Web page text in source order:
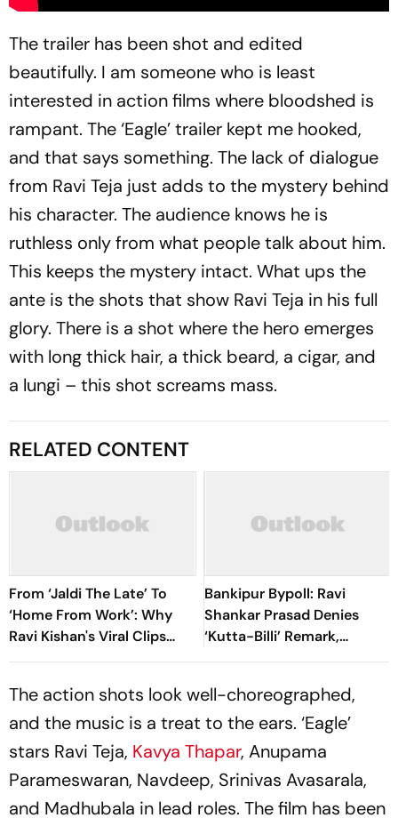
The trailer has been shot and edited
beautifully. I am someone who is least
interested in action films where bloodshed is
rampant. The ‘Eagle’ trailer kept me hooked,
and that says something. The lack of dialogue
from Ravi Teja just adds to the mystery behind
his character. The audience knows he is
ruthless only from what people talk about him.
This keeps the mystery intact. What ups the
ante is the shots that show Ravi Teja in his full
glory. There is a shot where the hero emerges
with long thick hair, a thick beard, a cigar, and
a lungi – this shot screams mass.
RELATED CONTENT
From ‘Jaldi The Late’ To
‘Home From Work’: Why
Ravi Kishan's Viral Clips
Keep Taking Over Social
Bankipur Bypoll: Ravi
Shankar Prasad Denies
‘Kutta-Billi’ Remark,
Challenges Proof After PK’s
The action shots look well-choreographed,
and the music is a treat to the ears. ‘Eagle’
stars Ravi Teja, Kavya Thapar, Anupama
Parameswaran, Navdeep, Srinivas Avasarala,
and Madhubala in lead roles. The film has been